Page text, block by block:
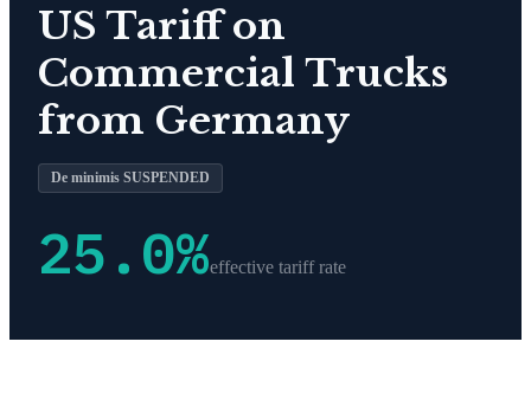
US Tariff on
Commercial Trucks
from Germany
De minimis SUSPENDED
25.0%effective tariff rate